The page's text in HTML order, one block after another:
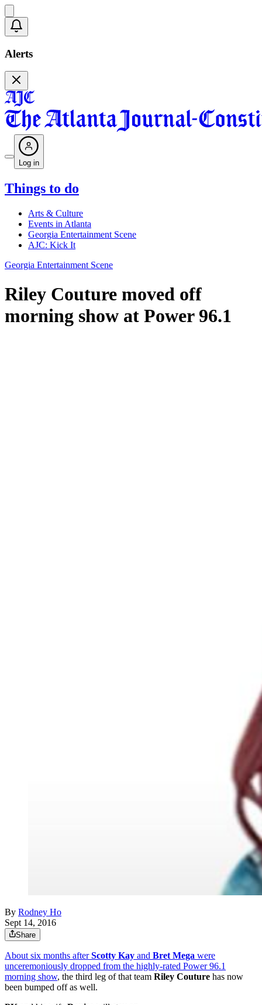
Alerts
Log in
Things to do
Arts & Culture
Events in Atlanta
Georgia Entertainment Scene
AJC: Kick It
Georgia Entertainment Scene
Riley Couture moved off
morning show at Power 96.1
By Rodney Ho
Sept 14, 2016
Share
About six months afterScotty Kay and Bret Mega were
unceremoniously dropped from the highly-rated Power 96.1
morning show, the third leg of that team Riley Couture has now
been bumped off as well.